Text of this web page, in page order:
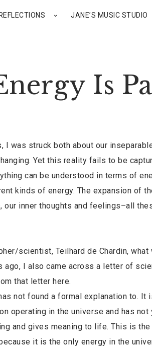
REFLECTIONS JANE’S MUSIC STUDIO
Is
was struck both about our
Yet this reality fails to be
can be understood in terms of
kinds of energy. The expansion of
inner thoughts and feelings–all
scientist, Teilhard de Chardin,
I also came across a letter of
that letter here.
not found a formal explanation to. It
operating in the universe and has
and gives meaning to life. This is the
it is the only energy in the